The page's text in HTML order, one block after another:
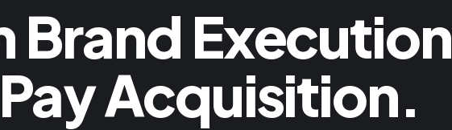
Brand Execution
Acquisition.